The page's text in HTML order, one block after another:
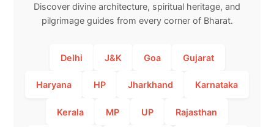
Discover divine architecture, spiritual heritage, and
pilgrimage guides from every corner of Bharat.
Delhi J&K Goa Gujarat
Haryana HP Jharkhand Karnataka
Kerala MP UP Rajasthan